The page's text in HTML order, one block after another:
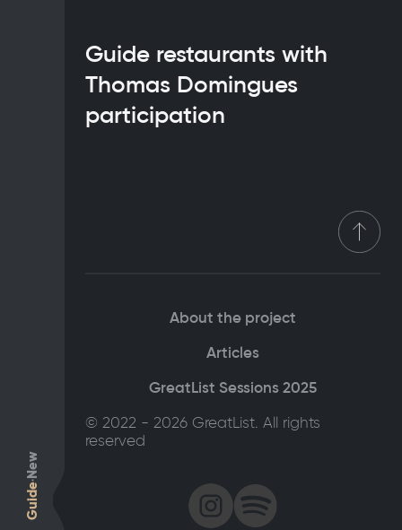
Guide
New
Guide restaurants with
Thomas Domingues
participation
© 2022 - 2026 GreatList. All rights
reserved
About the project
Articles
GreatList Sessions 2025